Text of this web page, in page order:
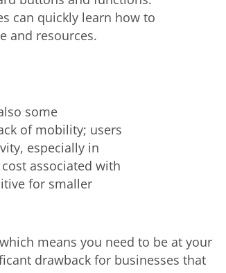
can quickly learn how to
and resources.
some
of mobility; users
especially in
associated with
for smaller
means you need to be at your
drawback for businesses that